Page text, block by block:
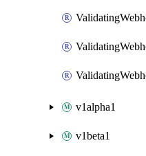
v1alpha1
v1beta1